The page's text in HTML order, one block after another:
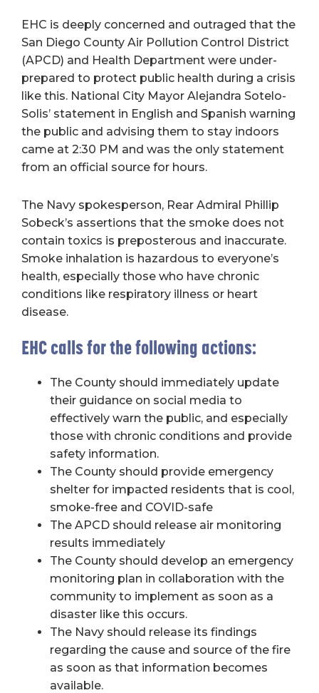
EHC is deeply concerned and outraged that the
San Diego County Air Pollution Control District
(APCD) and Health Department were under-
prepared to protect public health during a crisis
like this. National City Mayor Alejandra Sotelo-
Solis’ statement in English and Spanish warning
the public and advising them to stay indoors
came at 2:30 PM and was the only statement
from an official source for hours.
The Navy spokesperson, Rear Admiral Phillip
Sobeck’s assertions that the smoke does not
contain toxics is preposterous and inaccurate.
Smoke inhalation is hazardous to everyone’s
health, especially those who have chronic
conditions like respiratory illness or heart
disease.
EHC calls for the following actions:
The County should immediately update
their guidance on social media to
effectively warn the public, and especially
those with chronic conditions and provide
safety information.
The County should provide emergency
shelter for impacted residents that is cool,
smoke-free and COVID-safe
The APCD should release air monitoring
results immediately
The County should develop an emergency
monitoring plan in collaboration with the
community to implement as soon as a
disaster like this occurs.
The Navy should release its findings
regarding the cause and source of the fire
as soon as that information becomes
available.